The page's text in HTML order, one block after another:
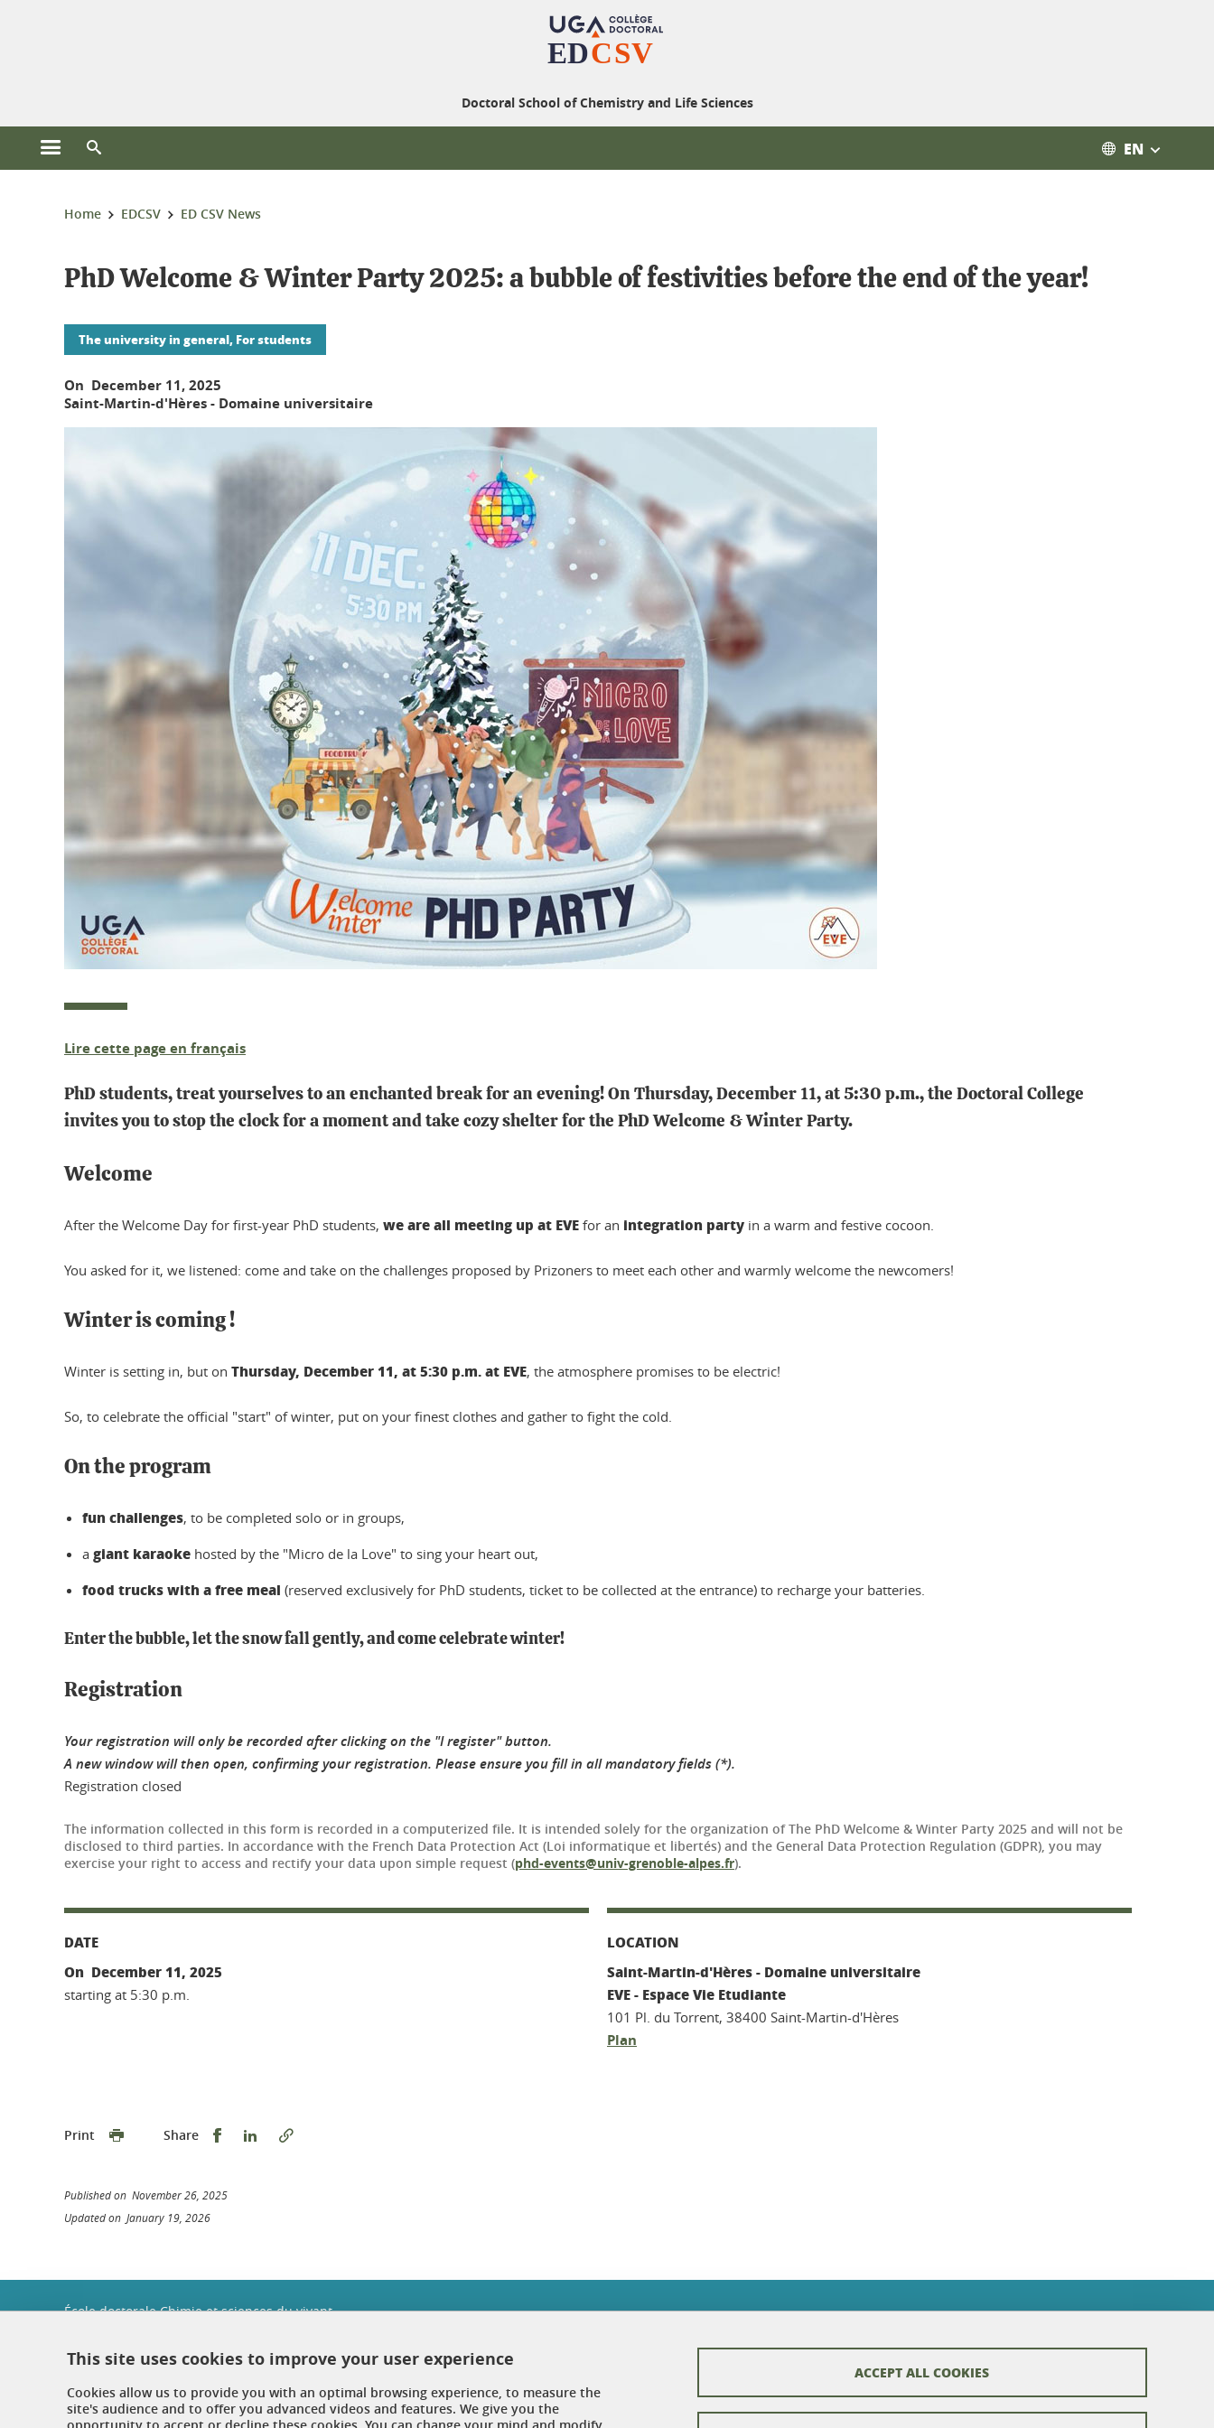
Doctoral School of Chemistry and Life Sciences
Open the main menu EN
You are here:
Home EDCSV ED CSV News
PhD Welcome & Winter Party 2025: a bubble of festivities before the end of the year!
The university in general, For students
On December 11, 2025
Saint-Martin-d'Hères - Domaine universitaire
Lire cette page en français
PhD students, treat yourselves to an enchanted break for an evening! On Thursday, December 11, at 5:30 p.m., the Doctoral College
invites you to stop the clock for a moment and take cozy shelter for the PhD Welcome & Winter Party.
Welcome
After the Welcome Day for first-year PhD students, we are all meeting up at EVE for an integration party in a warm and festive cocoon.
You asked for it, we listened: come and take on the challenges proposed by Prizoners to meet each other and warmly welcome the newcomers!
Winter is coming !
Winter is setting in, but on Thursday, December 11, at 5:30 p.m. at EVE, the atmosphere promises to be electric!
So, to celebrate the official "start" of winter, put on your finest clothes and gather to fight the cold.
On the program
fun challenges, to be completed solo or in groups,
a giant karaoke hosted by the "Micro de la Love" to sing your heart out,
food trucks with a free meal (reserved exclusively for PhD students, ticket to be collected at the entrance) to recharge your batteries.
Enter the bubble, let the snow fall gently, and come celebrate winter!
Registration
Your registration will only be recorded after clicking on the "I register" button.
A new window will then open, confirming your registration. Please ensure you fill in all mandatory fields (*).
Registration closed
The information collected in this form is recorded in a computerized file. It is intended solely for the organization of The PhD Welcome & Winter Party 2025 and will not be
disclosed to third parties. In accordance with the French Data Protection Act (Loi informatique et libertés) and the General Data Protection Regulation (GDPR), you may
exercise your right to access and rectify your data upon simple request (phd-events@univ-grenoble-alpes.fr).
DATE
On December 11, 2025
starting at 5:30 p.m.
LOCATION
Saint-Martin-d'Hères - Domaine universitaire
EVE - Espace Vie Etudiante
101 Pl. du Torrent, 38400 Saint-Martin-d'Hères
Plan
Print Share Share this on Facebook
Share this on LinkedIn
Published on November 26, 2025
Updated on January 19, 2026
École doctorale Chimie et sciences du vivant
Bureau 116
Domaine Universitaire
38402 Saint-Martin-d'Hères
Legal Informations
This site uses cookies to improve your user experience
Cookies allow us to provide you with an optimal browsing experience, to measure the
site's audience and to offer you advanced videos and features. We give you the
ACCEPT ALL COOKIES